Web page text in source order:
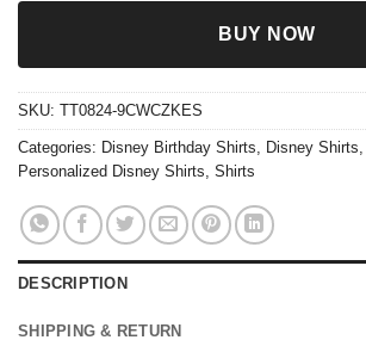
BUY NOW
SKU: TT0824-9CWCZKES
Categories: Disney Birthday Shirts, Disney Shirts,
Personalized Disney Shirts, Shirts
DESCRIPTION
SHIPPING & RETURN